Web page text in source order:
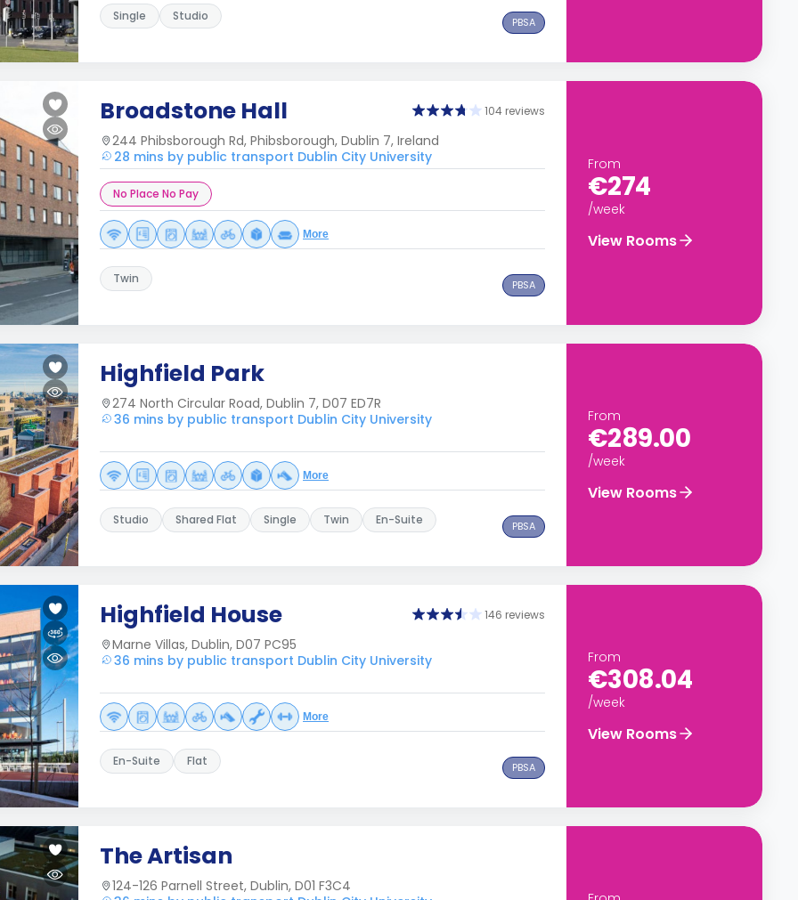
Single Studio PBSA
Broadstone Hall 104 reviews
244 Phibsborough Rd, Phibsborough, Dublin 7, Ireland
28 mins by public transport Dublin City University
No Place No Pay
More
Twin PBSA
From
€274
/week
View Rooms
Highfield Park
274 North Circular Road, Dublin 7, D07 ED7R
36 mins by public transport Dublin City University
More
Studio Shared Flat Single Twin En-Suite PBSA
From
€289.00
/week
View Rooms
Highfield House 146 reviews
Marne Villas, Dublin, D07 PC95
36 mins by public transport Dublin City University
More
En-Suite Flat PBSA
From
€308.04
/week
View Rooms
The Artisan
124-126 Parnell Street, Dublin, D01 F3C4